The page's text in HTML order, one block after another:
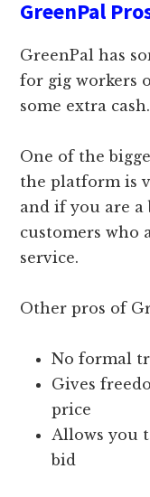
GreenPal
GreenPal has
for gig workers
some extra cash.
One of the
the platform is
and if you are a
customers who
service.
Other pros of
No formal
Gives
price
Allows you
bid